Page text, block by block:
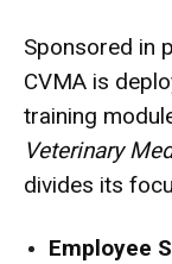
Sponsored in
CVMA is
training
Veterinary
divides its
Employee